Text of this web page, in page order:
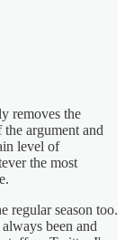
removes the
argument and
level of
the most
regular season too.
been and